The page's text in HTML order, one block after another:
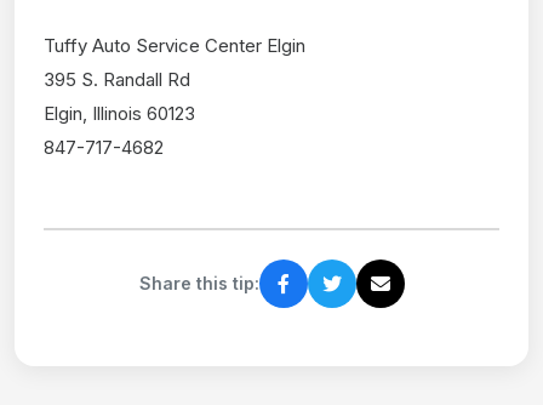
Tuffy Auto Service Center Elgin
395 S. Randall Rd
Elgin, Illinois 60123
847-717-4682
Share this tip: